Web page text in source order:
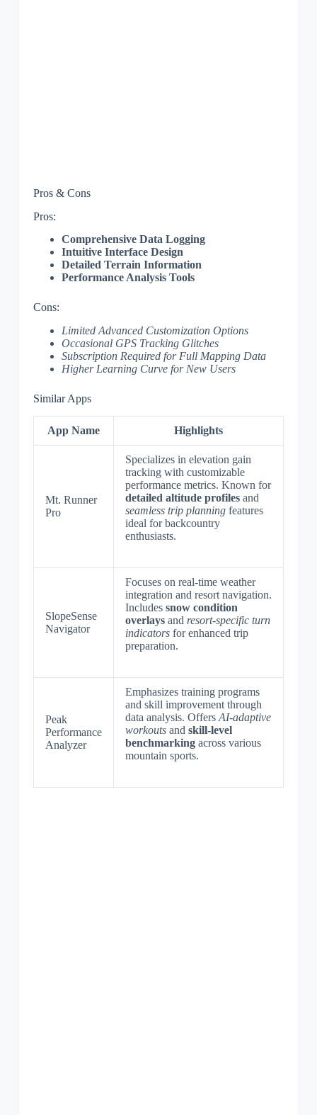
Pros & Cons
Pros:
Comprehensive Data Logging
Intuitive Interface Design
Detailed Terrain Information
Performance Analysis Tools
Cons:
Limited Advanced Customization Options
Occasional GPS Tracking Glitches
Subscription Required for Full Mapping Data
Higher Learning Curve for New Users
Similar Apps
App Name Highlights
Mt. Runner
Pro
Specializes in elevation gain
tracking with customizable
performance metrics. Known for
detailed altitude profilesand
seamless trip planningfeatures
ideal for backcountry
enthusiasts.
SlopeSense
Navigator
Focuses on real-time weather
integration and resort navigation.
Includes snow condition
overlaysand resort-specific turn
indicatorsfor enhanced trip
preparation.
Peak
Performance
Analyzer
Emphasizes training programs
and skill improvement through
data analysis. Offers AI-adaptive
workoutsand skill-level
benchmarkingacross various
mountain sports.